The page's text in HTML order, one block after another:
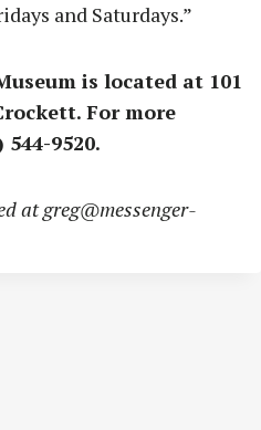
and Saturdays.”
is located at 101
For more
9520.
atgreg@messenger-